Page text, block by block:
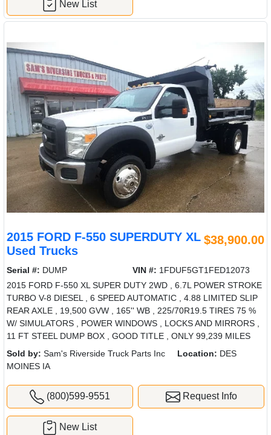
New List
2015 FORD F-550 SUPERDUTY XL
Used Trucks
$38,900.00
Serial #: DUMP VIN #: 1FDUF5GT1FED12073
2015 FORD F-550 XL SUPER DUTY 2WD , 6.7L POWER STROKE
TURBO V-8 DIESEL , 6 SPEED AUTOMATIC , 4.88 LIMITED SLIP
REAR AXLE , 19,500 GVW , 165'' WB , 225/70R19.5 TIRES 75 %
W/ SIMULATORS , POWER WINDOWS , LOCKS AND MIRRORS ,
11 FT STEEL DUMP BOX , GOOD TITLE , ONLY 99,239 MILES
Sold by: Sam's Riverside Truck Parts Inc Location: DES
MOINES IA
(800)599-9551 Request Info
New List